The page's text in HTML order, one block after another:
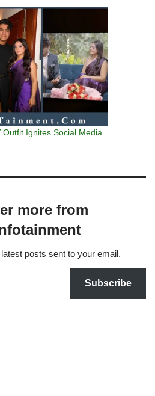
Outfit Ignites Social Media
more from
posts sent to your email.
Subscribe